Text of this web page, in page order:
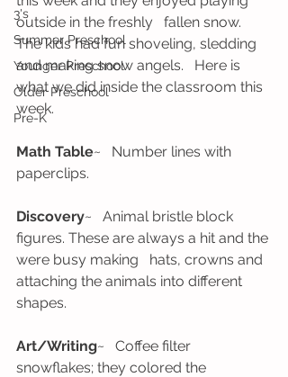
3's
Summer Preschool
Younger Preschool
Older Preschool
Pre-K
outside in the freshly   fallen snow.
The kids had fun shoveling, sledding
and making snow angels.   Here is
what we did inside the classroom this
week.
Math Table~   Number lines with
paperclips.
Discovery~   Animal bristle block
figures. These are always a hit and the
were busy making   hats, crowns and
attaching the animals into different
shapes.
Art/Writing~   Coffee filter
snowflakes; they colored the